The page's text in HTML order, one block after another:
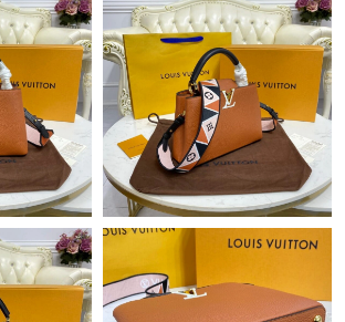
Charlotte on Jul 07, 2026 at 4:54 PM.
Chicago on Jul 09, 2026 at 10:33 AM.
Boston on Jul 18, 2026 at 9:57 AM.
Dallas on Jun 07, 2026 at 10:31 AM.
Dallas on Jun 04, 2026 at 3:58 PM.